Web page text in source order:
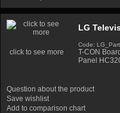
click to see more
LG
Code:
T-CON
Panel
Question about the product
Save wishlist
Add to comparison chart